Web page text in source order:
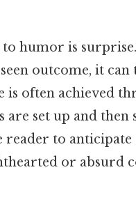
humor is
outcome, it can
is often achieved
set up and then
reader to
or absurd